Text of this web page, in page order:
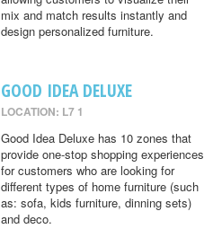
mix and match results instantly and
design personalized furniture.
GOOD IDEA DELUXE
LOCATION: L7 1
Good Idea Deluxe has 10 zones that
provide one-stop shopping experiences
for customers who are looking for
different types of home furniture (such
as: sofa, kids furniture, dinning sets)
and deco.